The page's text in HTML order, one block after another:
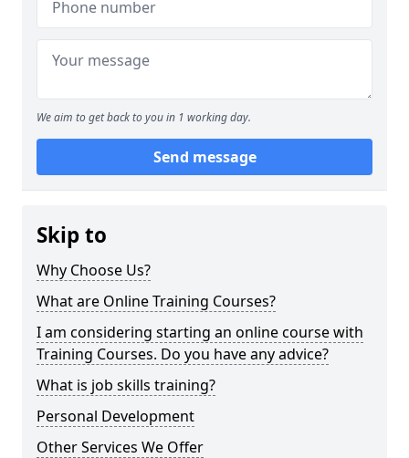
We aim to get back to you in 1 working day.
Send message
Skip to
Why Choose Us?
What are Online Training Courses?
I am considering starting an online course with
Training Courses. Do you have any advice?
What is job skills training?
Personal Development
Other Services We Offer